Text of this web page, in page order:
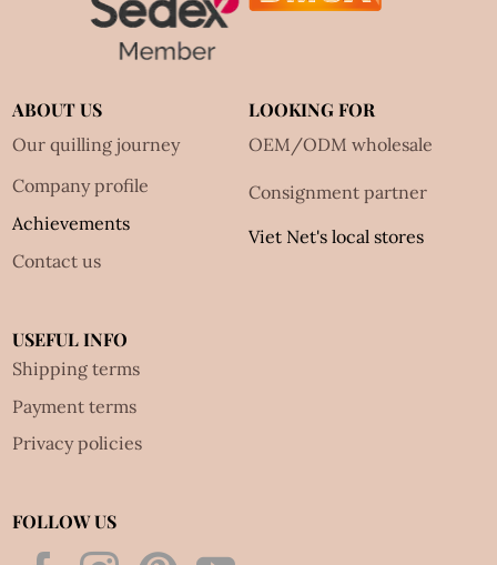
ABOUT US
Our quilling journey
Company profile
Achievements
Contact us
LOOKING FOR
OEM/ODM wholesale
Consignment partner
Viet Net's local stores
USEFUL INFO
Shipping terms
Payment terms
Privacy policies
FOLLOW US